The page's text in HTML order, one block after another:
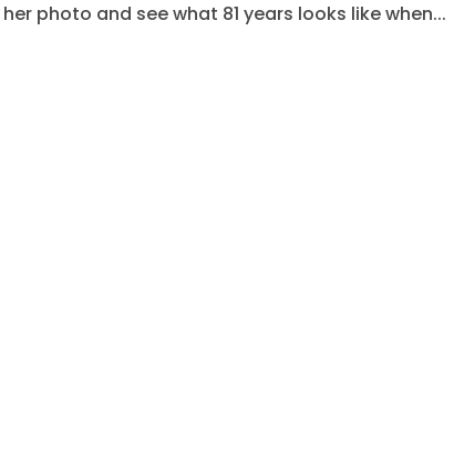
photo and see what 81 years looks like when...